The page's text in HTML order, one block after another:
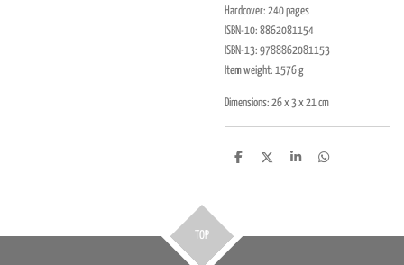
Hardcover: 240 pages
ISBN-10: 8862081154
ISBN-13: 9788862081153
Item weight: 1576 g
Dimensions: 26 x 3 x 21 cm
D
D
S
D
TOP